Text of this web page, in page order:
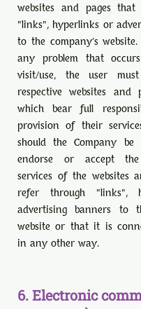
websites and pages
"links", hyperlinks or
to the company's
any problem that
visit/use, the user
respective websites and
which bear full
provision of their
should the Company be
endorse or accept
services of the websites
refer through "links",
advertising banners to
website or that it is
in any other way.
6. Electronic